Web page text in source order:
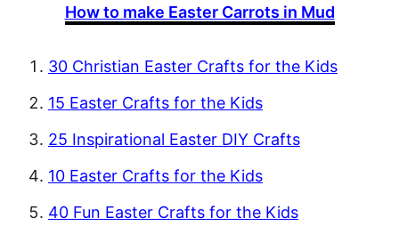
How to make Easter Carrots in Mud
30 Christian Easter Crafts for the Kids
15 Easter Crafts for the Kids
25 Inspirational Easter DIY Crafts
10 Easter Crafts for the Kids
40 Fun Easter Crafts for the Kids